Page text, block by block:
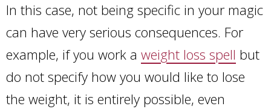
In this case, not being specific in your magic
can have very serious consequences. For
example, if you work a weight loss spell but
do not specify how you would like to lose
the weight, it is entirely possible, even